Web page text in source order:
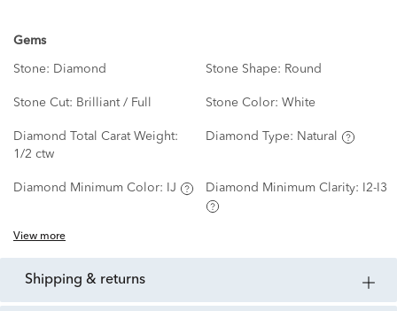
Gems
Stone: Diamond Stone Shape: Round
Stone Cut: Brilliant / Full Stone Color: White
Diamond Total Carat Weight:
1/2 ctw
Diamond Type: Natural
Diamond Minimum Color: IJ Diamond Minimum Clarity: I2-I3
View more
shipping & returns